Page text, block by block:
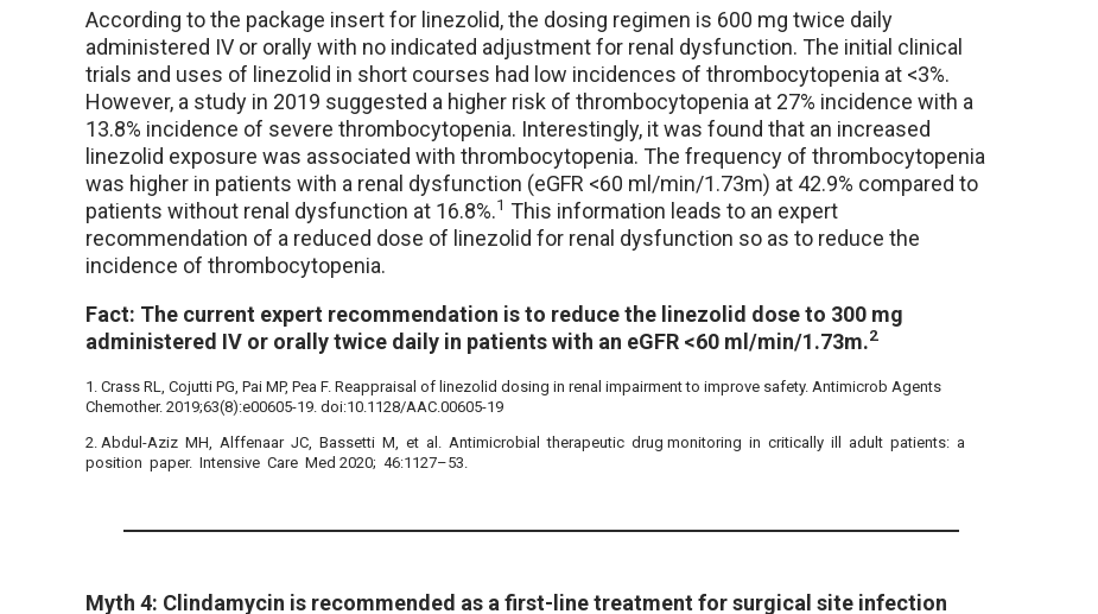
According to the package insert for linezolid, the dosing regimen is 600 mg twice daily
administered IV or orally with no indicated adjustment for renal dysfunction. The initial clinical
trials and uses of linezolid in short courses had low incidences of thrombocytopenia at <3%.
However, a study in 2019 suggested a higher risk of thrombocytopenia at 27% incidence with a
13.8% incidence of severe thrombocytopenia. Interestingly, it was found that an increased
linezolid exposure was associated with thrombocytopenia. The frequency of thrombocytopenia
was higher in patients with a renal dysfunction (eGFR <60 ml/min/1.73m) at 42.9% compared to
patients without renal dysfunction at 16.8%.1 This information leads to an expert
recommendation of a reduced dose of linezolid for renal dysfunction so as to reduce the
incidence of thrombocytopenia.
Fact: The current expert recommendation is to reduce the linezolid dose to 300 mg
administered IV or orally twice daily in patients with an eGFR <60 ml/min/1.73m.2
1. Crass RL, Cojutti PG, Pai MP, Pea F. Reappraisal of linezolid dosing in renal impairment to improve safety. Antimicrob Agents
Chemother. 2019;63(8):e00605-19. doi:10.1128/AAC.00605-19
2. Abdul-Aziz MH, Alffenaar JC, Bassetti M, et al. Antimicrobial therapeutic drug monitoring in critically ill adult patients: a
position paper. Intensive Care Med 2020; 46:1127–53.
Myth 4: Clindamycin is recommended as a first-line treatment for surgical site infection